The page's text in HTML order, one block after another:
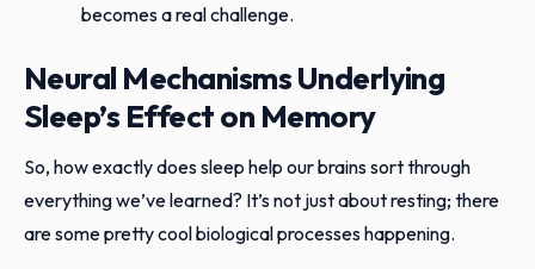
becomes a real challenge.
Neural Mechanisms Underlying
Sleep’s Effect on Memory
So, how exactly does sleep help our brains sort through
everything we’ve learned? It’s not just about resting; there
are some pretty cool biological processes happening.